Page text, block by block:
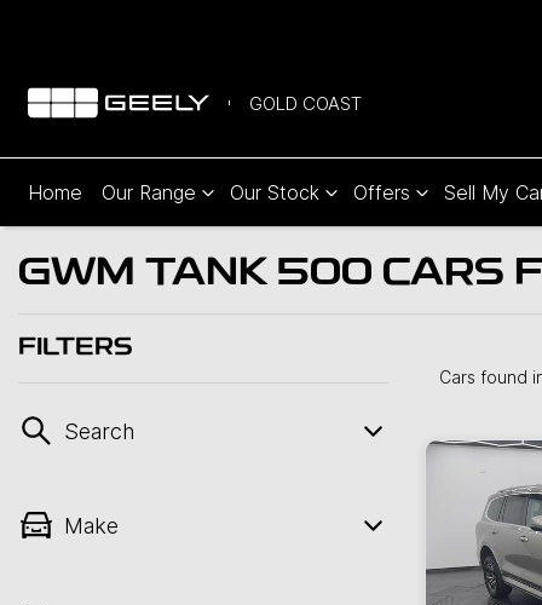
GOLD COAST
Home Our Range Our Stock Offers Sell My
GWM TANK 500 CARS
FILTERS
Search
Make
Cars found